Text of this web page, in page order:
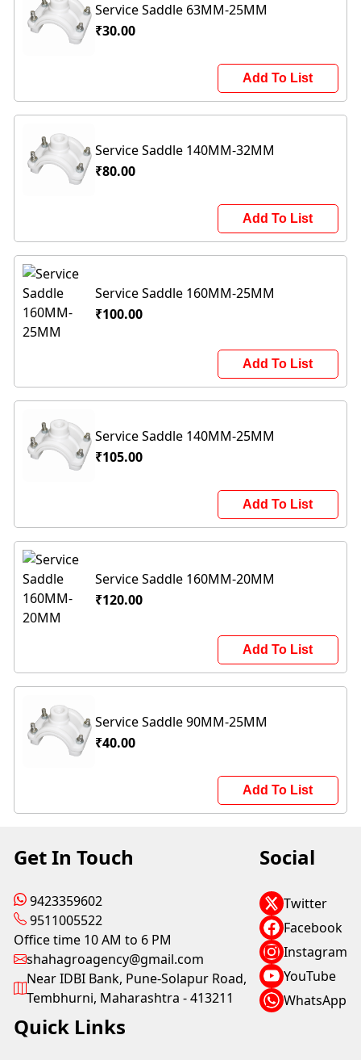
Service Saddle 63MM-25MM
₹30.00
Add To List
Service Saddle 140MM-32MM
₹80.00
Add To List
Service Saddle 160MM-25MM
₹100.00
Add To List
Service Saddle 140MM-25MM
₹105.00
Add To List
Service Saddle 160MM-20MM
₹120.00
Add To List
Service Saddle 90MM-25MM
₹40.00
Add To List
Get In Touch
9423359602
9511005522
Office time 10 AM to 6 PM
shahagroagency@gmail.com
Near IDBI Bank, Pune-Solapur Road,
Tembhurni, Maharashtra - 413211
Social
Twitter
Facebook
Instagram
YouTube
WhatsApp
Quick Links